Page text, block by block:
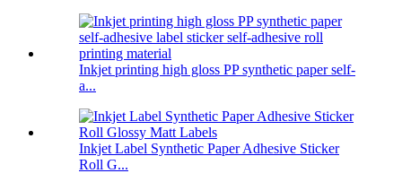
Inkjet printing high gloss PP synthetic paper self-
a...
Inkjet Label Synthetic Paper Adhesive Sticker
Roll G...